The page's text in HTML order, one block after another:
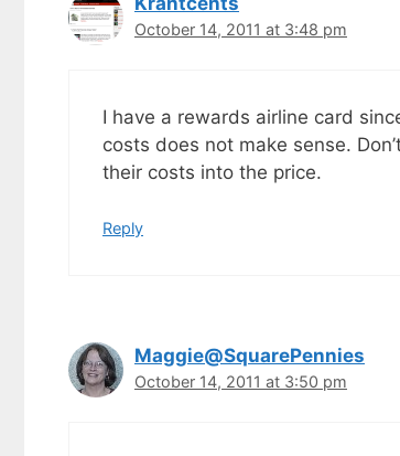
October 14, 2011 at 3:48 pm
I have a rewards airline card
costs does not make sense.
their costs into the price.
Reply
Maggie@SquarePennies
October 14, 2011 at 3:50 pm